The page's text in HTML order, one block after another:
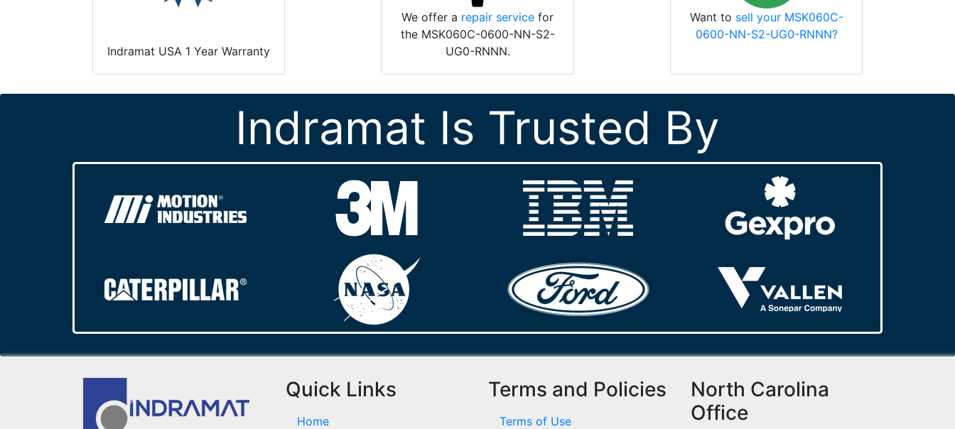
Indramat USA 1 Year Warranty
We offer a repair service for
the MSK060C-0600-NN-S2-
UG0-RNNN.
Want to sell your MSK060C-
0600-NN-S2-UG0-RNNN?
Indramat Is Trusted By
Quick Links
Home
Terms and Policies
Terms of Use
North Carolina
Office